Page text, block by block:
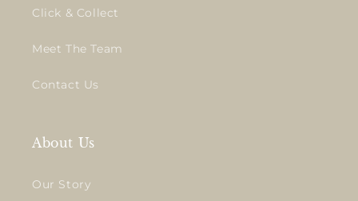
Click & Collect
Meet The Team
Contact Us
About Us
Our Story